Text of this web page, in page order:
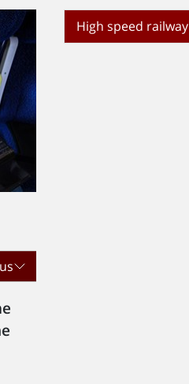
High speed railway